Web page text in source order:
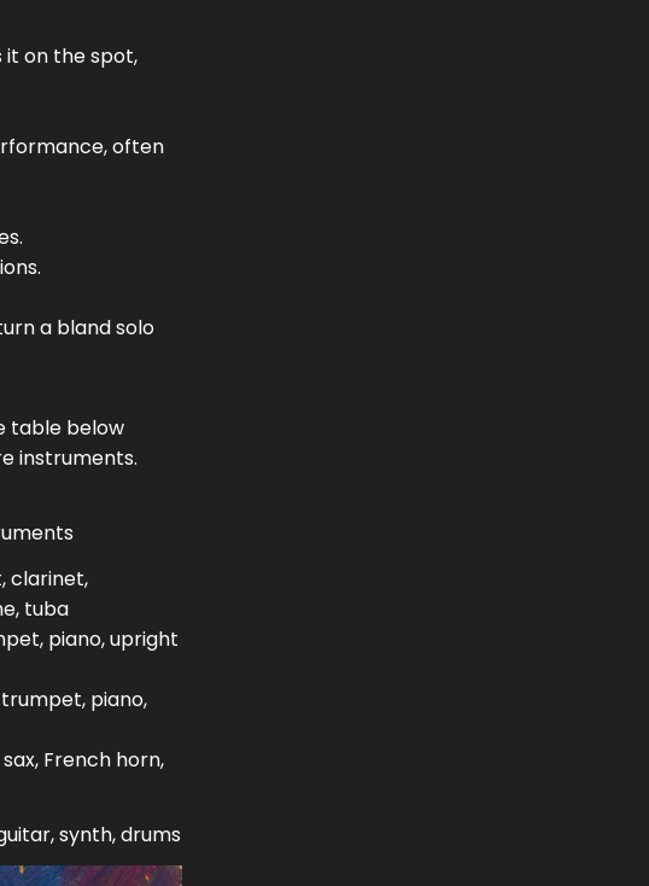
it on the spot,
often
a bland solo
table below
instruments.
clarinet,
tuba
piano, upright
piano,
French horn,
synth, drums